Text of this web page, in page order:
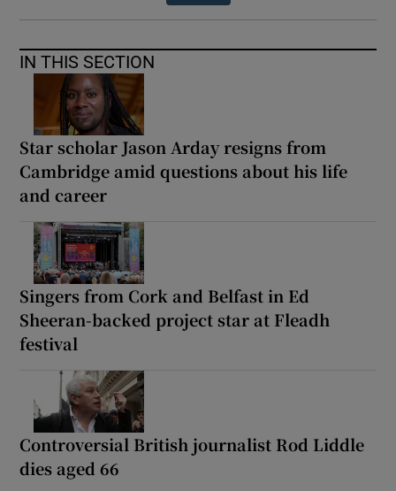
IN THIS SECTION
Star scholar Jason Arday resigns from
Cambridge amid questions about his life
and career
Singers from Cork and Belfast in Ed
Sheeran-backed project star at Fleadh
festival
Controversial British journalist Rod Liddle
dies aged 66